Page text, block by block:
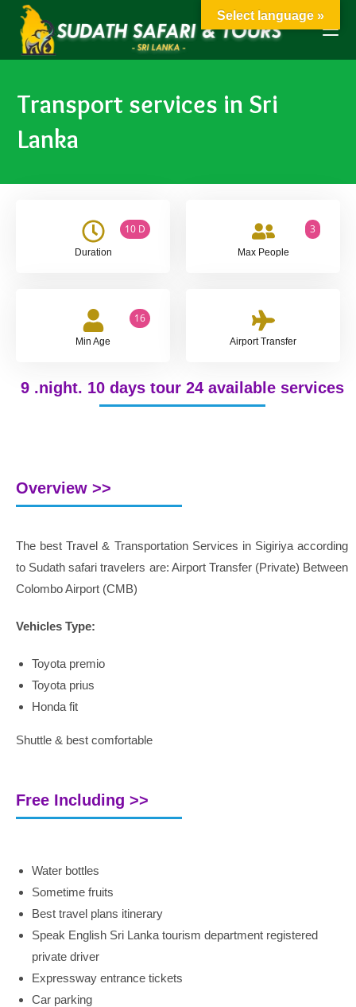
Transport services in Sri
Lanka
10 D
Duration
3
Max People
16
Min Age Airport Transfer
9 .night. 10 days tour 24 available services
Overview >>
The best Travel & Transportation Services in Sigiriya according
to Sudath safari travelers are: Airport Transfer (Private) Between
Colombo Airport (CMB)
Vehicles Type:
Toyota premio
Toyota prius
Honda fit
Shuttle & best comfortable
Free Including >>
Water bottles
Sometime fruits
Best travel plans itinerary
Speak English Sri Lanka tourism department registered
private driver
Expressway entrance tickets
Car parking
Select language »